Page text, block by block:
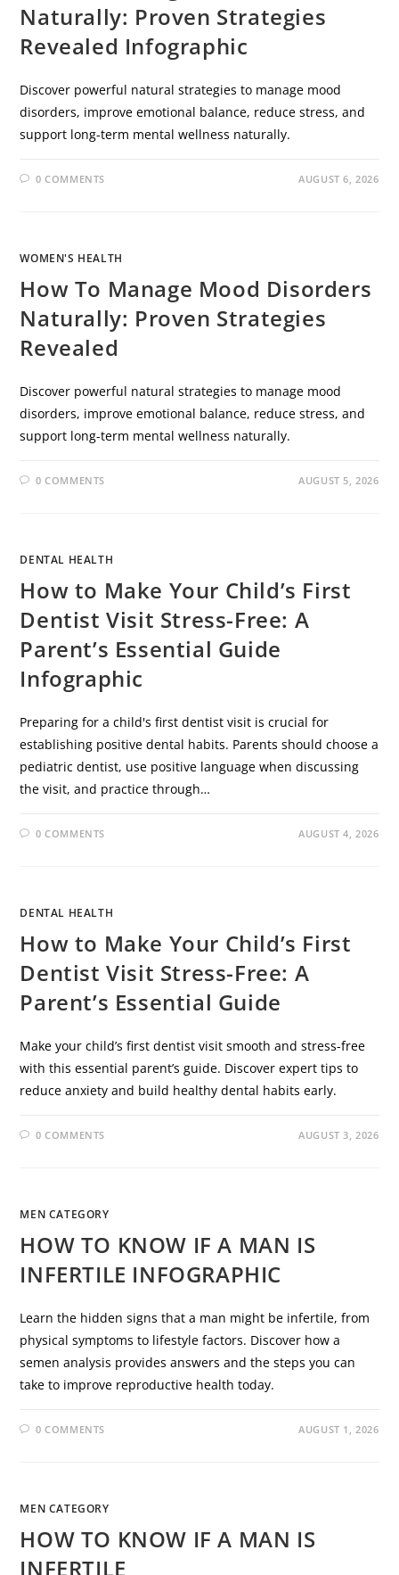
Naturally: Proven Strategies
Revealed Infographic
Discover powerful natural strategies to manage mood
disorders, improve emotional balance, reduce stress, and
support long-term mental wellness naturally.
0 COMMENTS AUGUST 6, 2026
WOMEN'S HEALTH
How To Manage Mood Disorders
Naturally: Proven Strategies
Revealed
Discover powerful natural strategies to manage mood
disorders, improve emotional balance, reduce stress, and
support long-term mental wellness naturally.
0 COMMENTS AUGUST 5, 2026
DENTAL HEALTH
How to Make Your Child’s First
Dentist Visit Stress-Free: A
Parent’s Essential Guide
Infographic
Preparing for a child's first dentist visit is crucial for
establishing positive dental habits. Parents should choose a
pediatric dentist, use positive language when discussing
the visit, and practice through…
0 COMMENTS AUGUST 4, 2026
DENTAL HEALTH
How to Make Your Child’s First
Dentist Visit Stress-Free: A
Parent’s Essential Guide
Make your child’s first dentist visit smooth and stress-free
with this essential parent’s guide. Discover expert tips to
reduce anxiety and build healthy dental habits early.
0 COMMENTS AUGUST 3, 2026
MEN CATEGORY
HOW TO KNOW IF A MAN IS
INFERTILE INFOGRAPHIC
Learn the hidden signs that a man might be infertile, from
physical symptoms to lifestyle factors. Discover how a
semen analysis provides answers and the steps you can
take to improve reproductive health today.
0 COMMENTS AUGUST 1, 2026
MEN CATEGORY
HOW TO KNOW IF A MAN IS
INFERTILE